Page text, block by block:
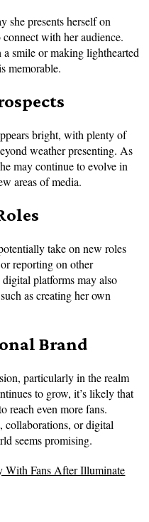
she presents herself on
with her audience.
smile or making lighthearted
memorable.
bright, with plenty of
weather presenting. As
may continue to evolve in
areas of media.
take on new roles
reporting on other
platforms may also
as creating her own
Brand
particularly in the realm
to grow, it’s likely that
reach even more fans.
collaborations, or digital
seems promising.
With Fans After Illuminate